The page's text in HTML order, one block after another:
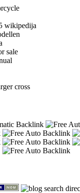
wikipedija
sale
cross